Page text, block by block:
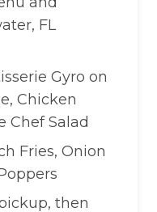
FL
Gyro on
Chicken
Chef Salad
Fries, Onion
then